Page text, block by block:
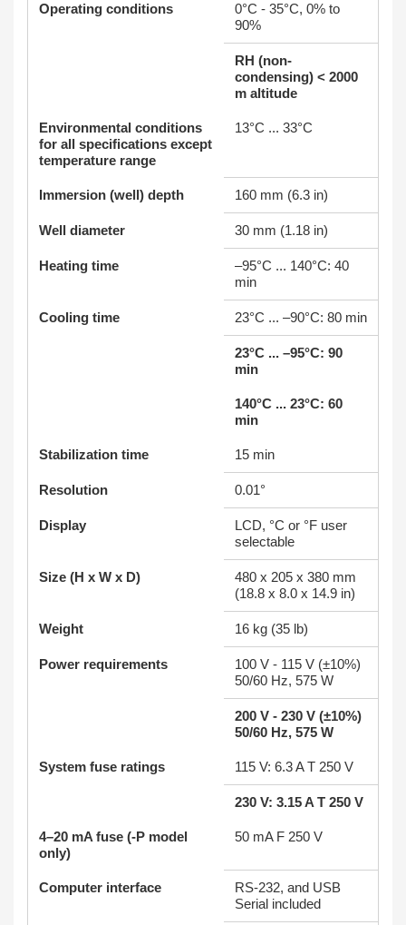
Operating conditions
0°C - 35°C, 0% to
90%
RH (non-
condensing) < 2000
m altitude
Environmental conditions
for all specifications except
temperature range
13°C ... 33°C
Immersion (well) depth 160 mm (6.3 in)
Well diameter 30 mm (1.18 in)
Heating time
–95°C ... 140°C: 40
min
Cooling time 23°C ... –90°C: 80 min
23°C ... –95°C: 90
min
140°C ... 23°C: 60
min
Stabilization time 15 min
Resolution 0.01°
Display
LCD, °C or °F user
selectable
Size (H x W x D)
480 x 205 x 380 mm
(18.8 x 8.0 x 14.9 in)
Weight 16 kg (35 lb)
Power requirements
100 V - 115 V (±10%)
50/60 Hz, 575 W
200 V - 230 V (±10%)
50/60 Hz, 575 W
System fuse ratings 115 V: 6.3 A T 250 V
230 V: 3.15 A T 250 V
4–20 mA fuse (-P model
only)
50 mA F 250 V
Computer interface
RS-232, and USB
Serial included